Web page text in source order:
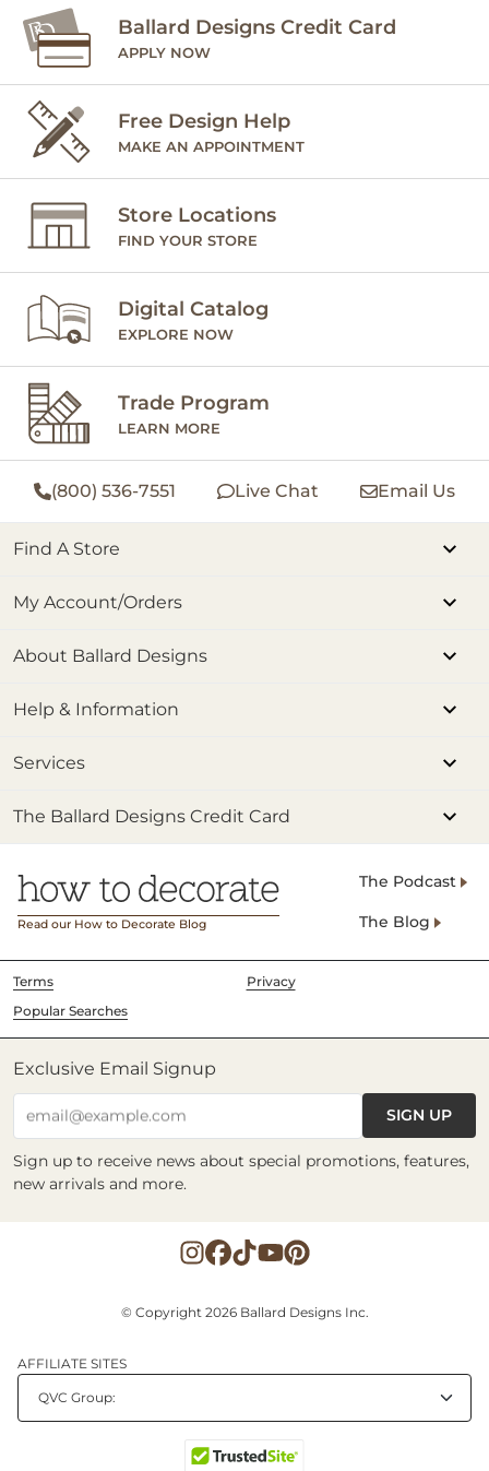
Ballard Designs Credit Card
APPLY NOW
Free Design Help
MAKE AN APPOINTMENT
Store Locations
FIND YOUR STORE
Digital Catalog
EXPLORE NOW
Trade Program
LEARN MORE
(800) 536-7551 Live Chat Email Us
Find A Store
My Account/Orders
About Ballard Designs
Help & Information
Services
The Ballard Designs Credit Card
Read our How to Decorate Blog
The Podcast
The Blog
Terms
Privacy
Popular Searches
Exclusive Email Signup
email@example.com SIGN UP
Sign up to receive news about special promotions, features,
new arrivals and more.
© Copyright 2026 Ballard Designs Inc.
AFFILIATE SITES